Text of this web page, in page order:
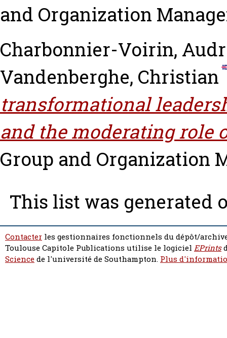
and Organization
Charbonnier-Voirin,
Vandenberghe, Christian
transformational
and the moderating role
Group and Organization
This list was generated
Contacter les gestionnaires fonctionnels du dépôt/
Toulouse Capitole Publications utilise le logiciel EPrints
Sciencede l'université de Southampton. Plus